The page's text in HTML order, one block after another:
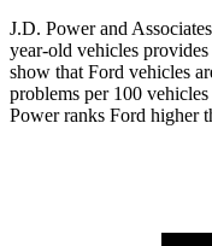
J.D. Power and
year-old vehicles
show that Ford vehicles
problems per 100
Power ranks Ford higher